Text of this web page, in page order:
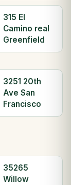
315 El
Camino real
Greenfield
3251 20th
Ave San
Francisco
35265
Willow